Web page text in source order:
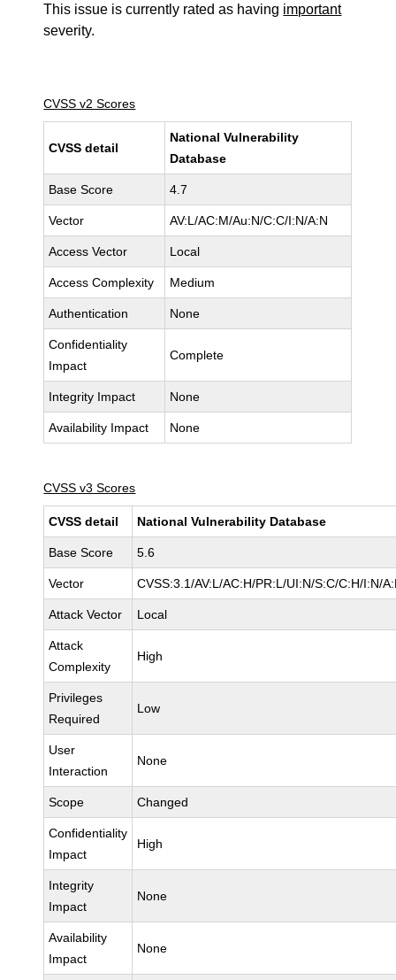
This issue is currently rated as having important
severity.
CVSS v2 Scores
CVSS detail
National Vulnerability
Database
Base Score 4.7
Vector AV:L/AC:M/Au:N/C:C/I:N/A:N
Access Vector Local
Access Complexity Medium
Authentication None
Confidentiality
Impact
Complete
Integrity Impact None
Availability Impact None
CVSS v3 Scores
CVSS detail National Vulnerability Database
Base Score 5.6
Vector CVSS:3.1/AV:L/AC:H/PR:L/UI:N/S:C/C:H/I:N/
Attack Vector Local
Attack
Complexity
High
Privileges
Required
Low
User
Interaction
None
Scope Changed
Confidentiality
Impact
High
Integrity
Impact
None
Availability
Impact
None